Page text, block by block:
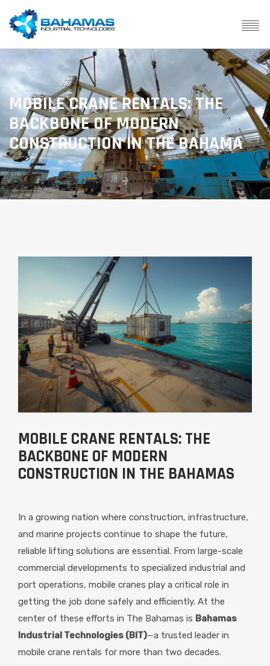
MOBILE CRANE RENTALS: THE
BACKBONE OF MODERN
CONSTRUCTION IN THE BAHAMA
MOBILE CRANE RENTALS: THE
BACKBONE OF MODERN
CONSTRUCTION IN THE BAHAMAS
In a growing nation where construction, infrastructure,
and marine projects continue to shape the future,
reliable lifting solutions are essential. From large-scale
commercial developments to specialized industrial and
port operations, mobile cranes play a critical role in
getting the job done safely and efficiently. At the
center of these efforts in The Bahamas is Bahamas
Industrial Technologies (BIT)—a trusted leader in
mobile crane rentals for more than two decades.